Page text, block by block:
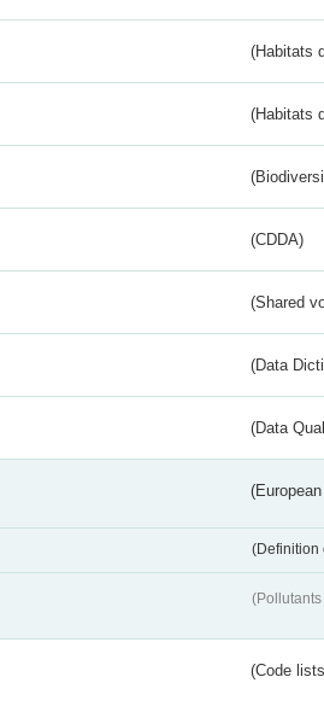
(Habitats
(Habitats
(CDDA)
(Shared
(Data
(Data
(Definition
(Pollutants
(Code